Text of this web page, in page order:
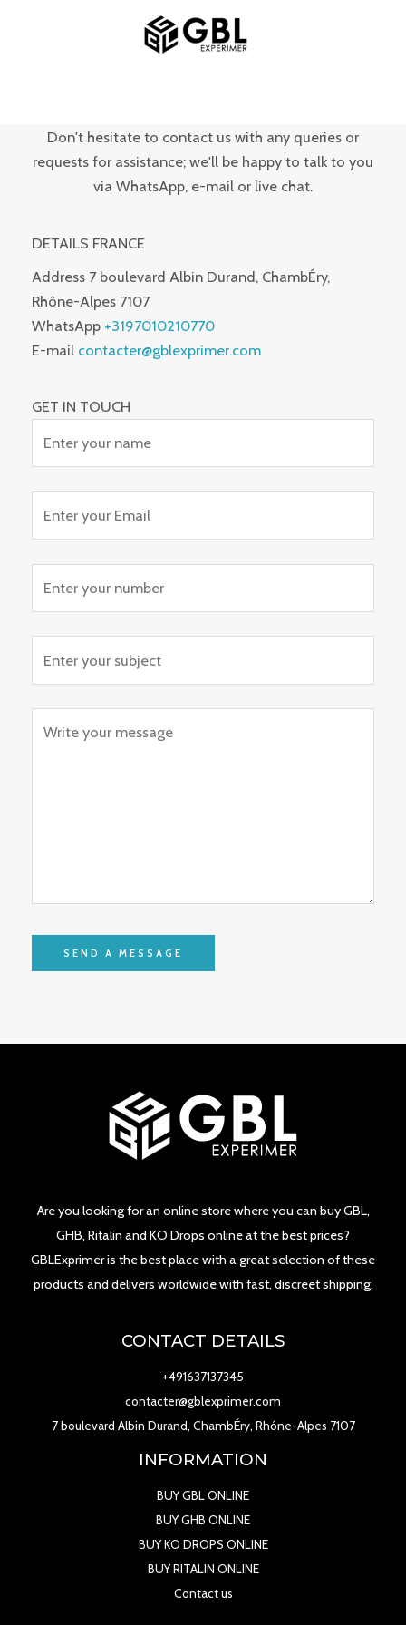
MAIN
MENU
Don't hesitate to contact us with any queries or
requests for assistance; we'll be happy to talk to you
via WhatsApp, e-mail or live chat.
DETAILS FRANCE
Address 7 boulevard Albin Durand, ChambÉry,
Rhône-Alpes 7107
WhatsApp +3197010210770
E-mail contacter@gblexprimer.com
GET IN TOUCH
Are you looking for an online store where you can buy GBL,
GHB, Ritalin and KO Drops online at the best prices?
GBLExprimer is the best place with a great selection of these
products and delivers worldwide with fast, discreet shipping.
CONTACT DETAILS
+491637137345
contacter@gblexprimer.com
7 boulevard Albin Durand, ChambÉry, Rhône-Alpes 7107
INFORMATION
BUY GBL ONLINE
BUY GHB ONLINE
BUY KO DROPS ONLINE
BUY RITALIN ONLINE
Contact us